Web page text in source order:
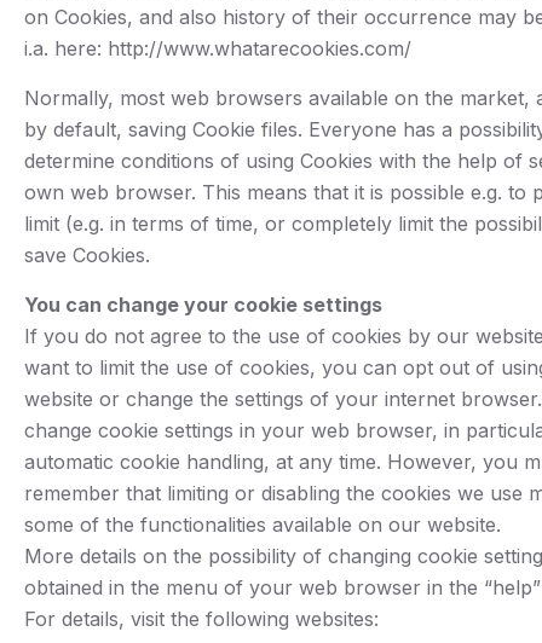
on Cookies, and also history of their occurrence may
i.a. here: http://www.whatarecookies.com/
Normally, most web browsers available on the market,
by default, saving Cookie files. Everyone has a
determine conditions of using Cookies with the help of
own web browser. This means that it is possible e.g. to
limit (e.g. in terms of time, or completely limit the
save Cookies.
You can change your cookie settings
If you do not agree to the use of cookies by our
want to limit the use of cookies, you can opt out of
website or change the settings of your internet
change cookie settings in your web browser, in
automatic cookie handling, at any time. However, you
remember that limiting or disabling the cookies we use
some of the functionalities available on our website.
More details on the possibility of changing cookie
obtained in the menu of your web browser in the
For details, visit the following websites: